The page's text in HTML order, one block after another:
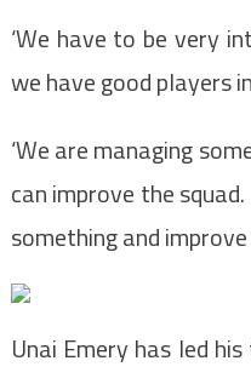
‘We have to be very
we have good players
‘We are managing
can improve the
something and
Unai Emery has led